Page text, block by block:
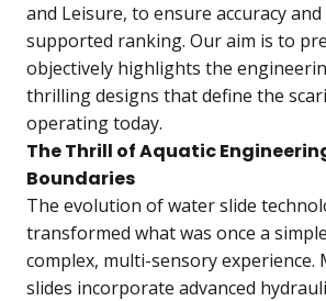
and Leisure, to ensure accuracy
supported ranking. Our aim is to
objectively highlights the
thrilling designs that define the
operating today.
The Thrill of Aquatic
Boundaries
The evolution of water slide
transformed what was once a
complex, multi-sensory experience.
slides incorporate advanced